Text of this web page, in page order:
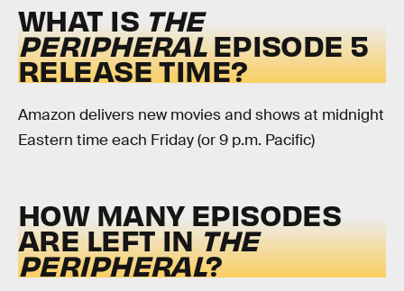
WHAT IS THE
PERIPHERALEPISODE 5
RELEASE TIME?
Amazon delivers new movies and shows at midnight
Eastern time each Friday (or 9 p.m. Pacific)
HOW MANY EPISODES
ARE LEFT INTHE
PERIPHERAL?